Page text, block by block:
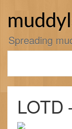
Spreading
LOTD